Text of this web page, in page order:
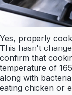
Yes, properly
This hasn't
confirm that
temperature of
along with
eating chicken or